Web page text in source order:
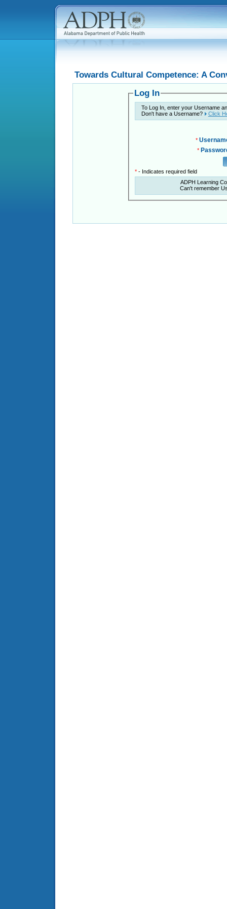
Towards Cultural Competence: A
Log In
To Log In, enter your Username
Don't have a Username?
Click
*
*
* - Indicates required field
ADPH Learning
Can't remember